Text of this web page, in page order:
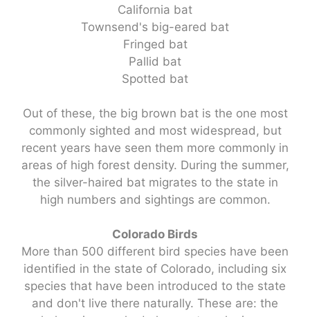
California bat
Townsend's big-eared bat
Fringed bat
Pallid bat
Spotted bat
Out of these, the big brown bat is the one most
commonly sighted and most widespread, but
recent years have seen them more commonly in
areas of high forest density. During the summer,
the silver-haired bat migrates to the state in
high numbers and sightings are common.
Colorado Birds
More than 500 different bird species have been
identified in the state of Colorado, including six
species that have been introduced to the state
and don't live there naturally. These are: the